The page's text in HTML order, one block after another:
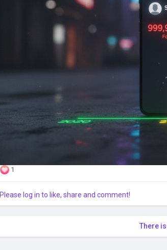
1
Please log in to like, share and comment!
There